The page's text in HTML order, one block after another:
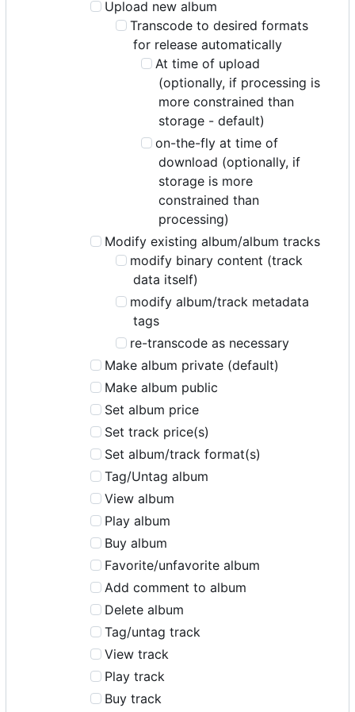
Upload new album
Transcode to desired formats
for release automatically
At time of upload
(optionally, if processing is
more constrained than
storage - default)
on-the-fly at time of
download (optionally, if
storage is more
constrained than
processing)
Modify existing album/album tracks
modify binary content (track
data itself)
modify album/track metadata
tags
re-transcode as necessary
Make album private (default)
Make album public
Set album price
Set track price(s)
Set album/track format(s)
Tag/Untag album
View album
Play album
Buy album
Favorite/unfavorite album
Add comment to album
Delete album
Tag/untag track
View track
Play track
Buy track